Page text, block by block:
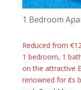
1 Bedroom
Reduced from
1 bedroom, 1
on the attractive
renowned for its